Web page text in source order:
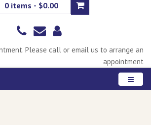
0 items - $0.00
Please call or email us to arrange an
appointment